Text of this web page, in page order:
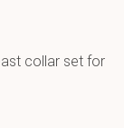
collar set for